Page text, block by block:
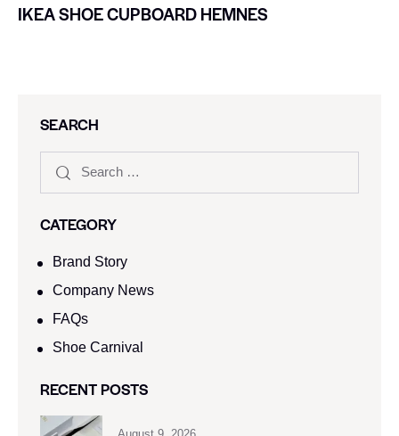
IKEA SHOE CUPBOARD HEMNES
SEARCH
CATEGORY
Brand Story
Company News
FAQs
Shoe Carnival​
RECENT POSTS